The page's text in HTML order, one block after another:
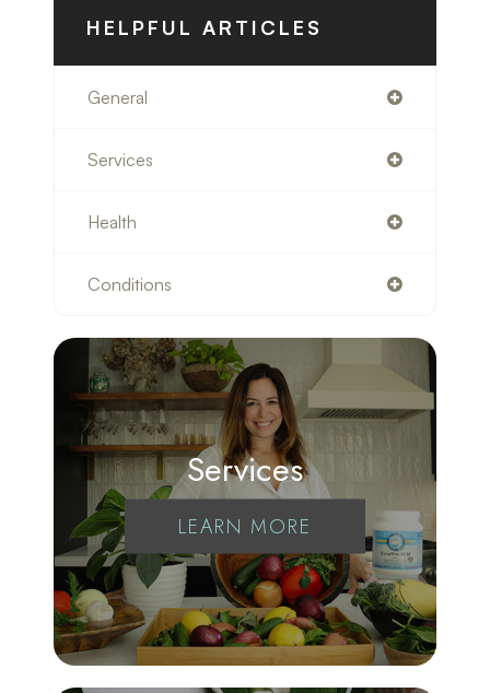
HELPFUL ARTICLES
General
Services
Health
Conditions
Services
LEARN MORE